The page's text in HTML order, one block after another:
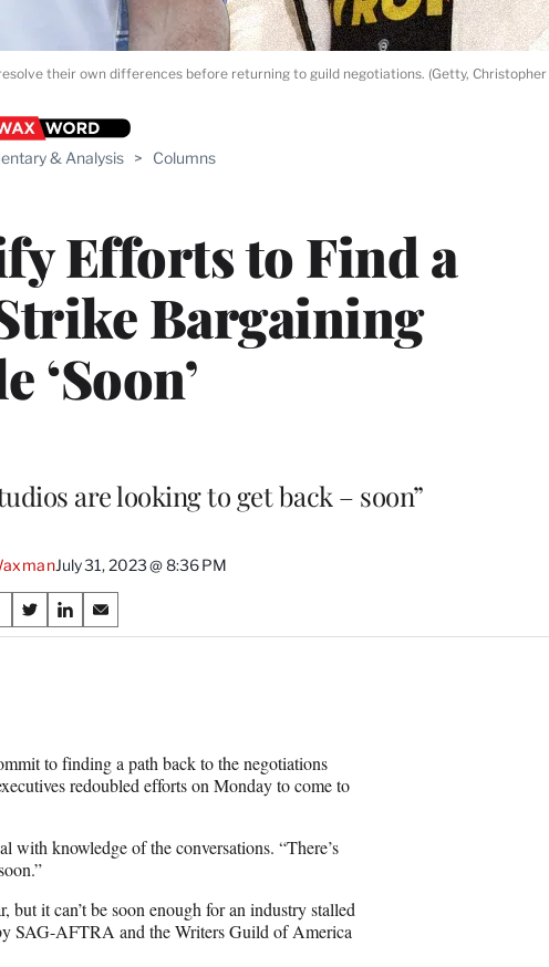
& Analysis > Columns
Efforts to Find a
Bargaining
‘Soon’
are looking to get back – soon”
July 31, 2023 @ 8:36 PM
S
h
X
(
o
r
m
e
r
S
h
n
L
i
k
e
I
n
S
h
E
m
i
l
their own differences before returning to guild negotiations. (Getty,
to finding a path back to the negotiations
redoubled efforts on Monday to come to
with knowledge of the conversations. “There’s
but it can’t be soon enough for an industry stalled
SAG-AFTRA and the Writers Guild of America